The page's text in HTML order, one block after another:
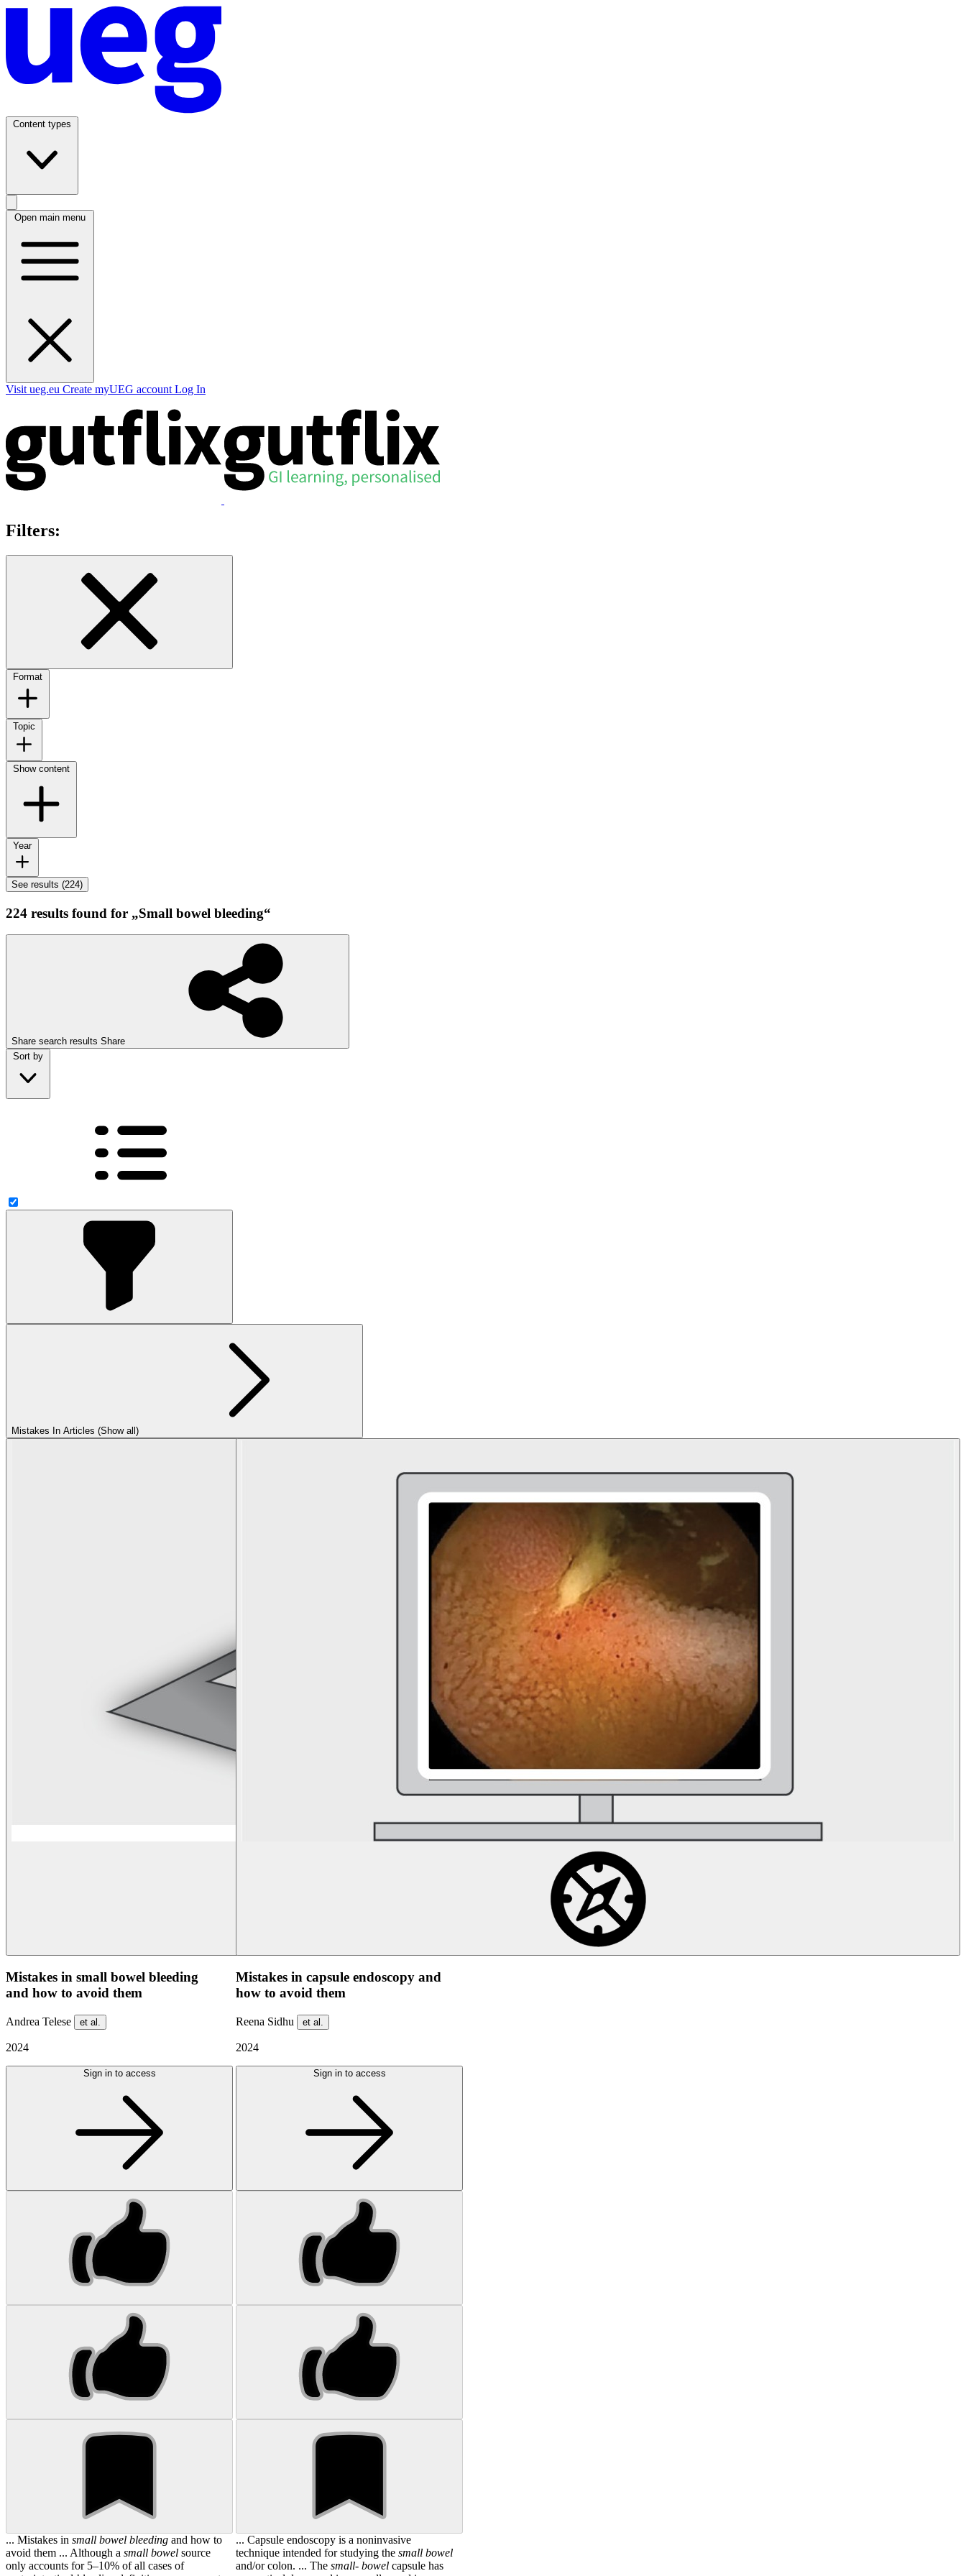
Content types
Open main menu
Visit ueg.eu Create myUEG account Log In
Filters:
Format
Topic
Show content
Year
See results (224)
224 results found for „Small bowel bleeding“
Share search results Share
Sort by
Mistakes In Articles (Show all)
Mistakes in small bowel bleeding
and how to avoid them
Andrea Telese et al.
2024
Sign in to access
... Mistakes in small bowel bleeding and how to
avoid them ... Although a small bowel source
only accounts for 5–10% of all cases of
Mistakes in capsule endoscopy and
how to avoid them
Reena Sidhu et al.
2024
Sign in to access
... Capsule endoscopy is a noninvasive
technique intended for studying the small bowel
and/or colon. ... The small- bowel capsule has